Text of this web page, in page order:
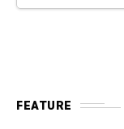
FEATURE